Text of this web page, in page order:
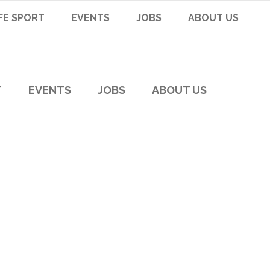
EVENTS JOBS ABOUT US
SPORT EVENTS JOBS ABOUT US